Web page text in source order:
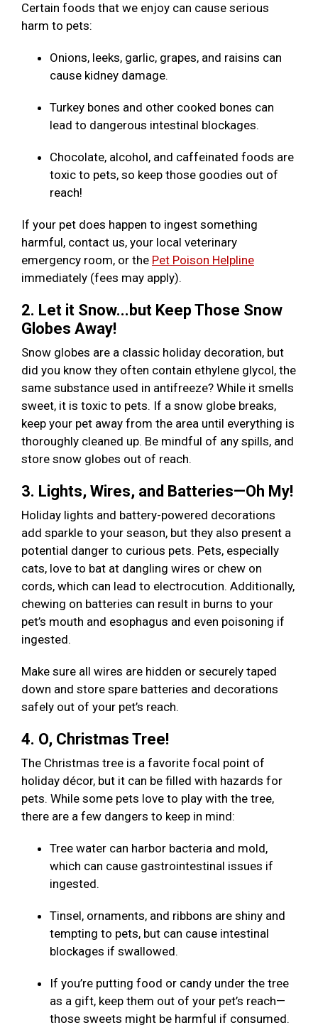
Certain foods that we enjoy can cause serious
harm to pets:
Onions, leeks, garlic, grapes, and raisins can
cause kidney damage.
Turkey bones and other cooked bones can
lead to dangerous intestinal blockages.
Chocolate, alcohol, and caffeinated foods are
toxic to pets, so keep those goodies out of
reach!
If your pet does happen to ingest something
harmful, contact us, your local veterinary
emergency room, or the Pet Poison Helpline
immediately (fees may apply).
2. Let it Snow...but Keep Those Snow
Globes Away!
Snow globes are a classic holiday decoration, but
did you know they often contain ethylene glycol, the
same substance used in antifreeze? While it smells
sweet, it is toxic to pets. If a snow globe breaks,
keep your pet away from the area until everything is
thoroughly cleaned up. Be mindful of any spills, and
store snow globes out of reach.
3. Lights, Wires, and Batteries—Oh My!
Holiday lights and battery-powered decorations
add sparkle to your season, but they also present a
potential danger to curious pets. Pets, especially
cats, love to bat at dangling wires or chew on
cords, which can lead to electrocution. Additionally,
chewing on batteries can result in burns to your
pet’s mouth and esophagus and even poisoning if
ingested.
Make sure all wires are hidden or securely taped
down and store spare batteries and decorations
safely out of your pet’s reach.
4. O, Christmas Tree!
The Christmas tree is a favorite focal point of
holiday décor, but it can be filled with hazards for
pets. While some pets love to play with the tree,
there are a few dangers to keep in mind:
Tree water can harbor bacteria and mold,
which can cause gastrointestinal issues if
ingested.
Tinsel, ornaments, and ribbons are shiny and
tempting to pets, but can cause intestinal
blockages if swallowed.
If you’re putting food or candy under the tree
as a gift, keep them out of your pet’s reach—
those sweets might be harmful if consumed.